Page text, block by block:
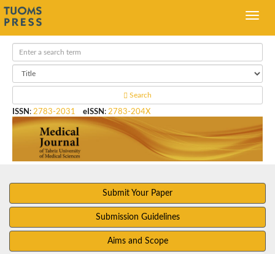
Search
ISSN : 2783-2031 eISSN : 2783-204X
Submit Your Paper
Submission Guidelines
Aims and Scope